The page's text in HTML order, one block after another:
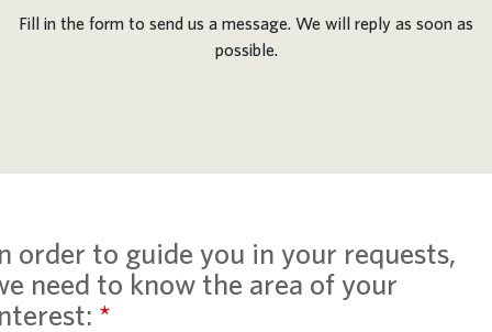
Fill in the form to send us a message. We will reply as soon as
possible.
order to guide you in your requests,
need to know the area of your
*